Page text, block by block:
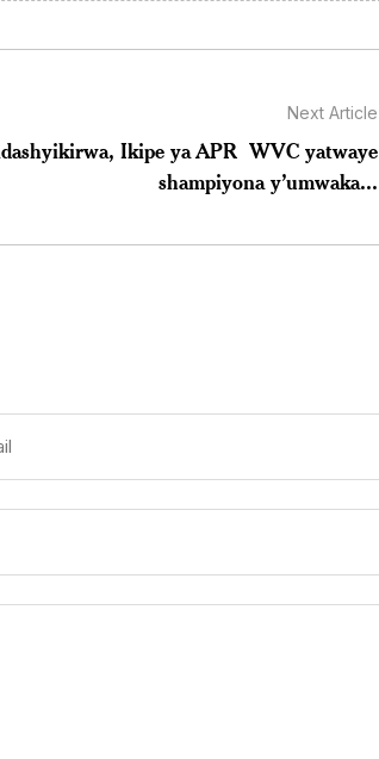
Next Article
Ikipe ya APR WVC yatwaye
shampiyona y’umwaka...